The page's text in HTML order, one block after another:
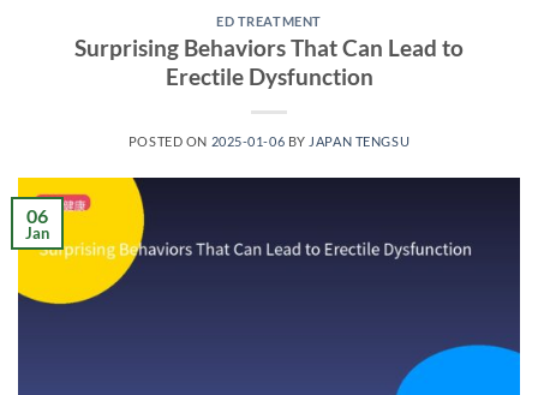
ED TREATMENT
Surprising Behaviors That Can Lead to
Erectile Dysfunction
POSTED ON 2025-01-06 BY JAPAN TENGSU
06
Jan